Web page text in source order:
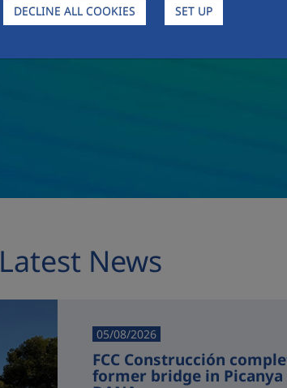
DECLINE ALL COOKIES SET UP
Latest News
05/08/2026
FCC Construcción
former bridge in